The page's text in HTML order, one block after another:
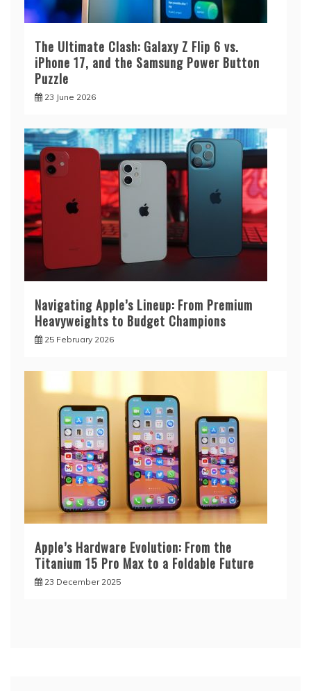
The Ultimate Clash: Galaxy Z Flip 6 vs.
iPhone 17, and the Samsung Power Button
Puzzle
23 June 2026
Navigating Apple’s Lineup: From Premium
Heavyweights to Budget Champions
25 February 2026
Apple’s Hardware Evolution: From the
Titanium 15 Pro Max to a Foldable Future
23 December 2025